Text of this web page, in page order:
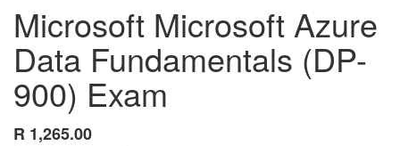
Microsoft Microsoft Azure
Data Fundamentals (DP-
900) Exam
R 1,265.00